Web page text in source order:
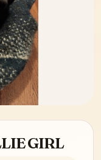
GIRL